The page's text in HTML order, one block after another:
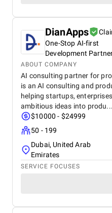
DianApps
One-Stop AI-first
Development
ABOUT COMPANY
AI consulting partner for
is an AI consulting and
helping startups,
ambitious ideas into produ...
$10000 - $24999
50 - 199
Dubai, United Arab
Emirates
SERVICE FOCUSES